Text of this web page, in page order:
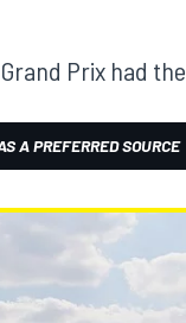
Prix had the
A PREFERRED SOURCE